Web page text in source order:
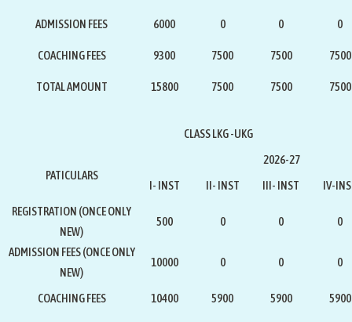
ADMISSION FEES 6000 0 0 0
COACHING FEES 9300 7500 7500 7500
TOTAL AMOUNT 15800 7500 7500 7500
CLASS LKG -UKG
PATICULARS
2026-27
I- INST
II- INST III- INST
IV-
REGISTRATION (ONCE ONLY
NEW)
500 0 0 0
ADMISSION FEES(ONCE ONLY
NEW)
10000 0 0 0
COACHING FEES 10400 5900 5900 5900